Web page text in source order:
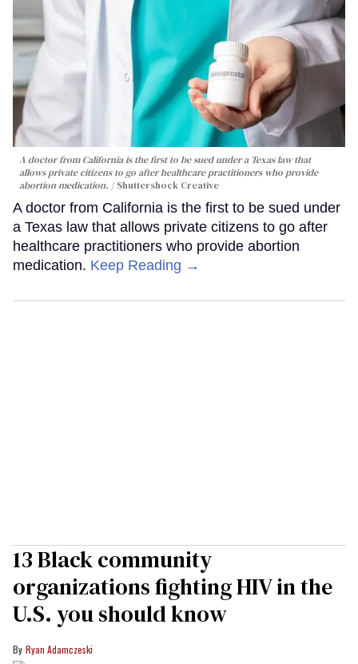
A doctor from California is the first to be sued under a Texas law that
allows private citizens to go after healthcare practitioners who provide
abortion medication.
Shuttershock Creative
A doctor from California is the first to be sued under
a Texas law that allows private citizens to go after
healthcare practitioners who provide abortion
medication. Keep Reading →
13 Black community
organizations fighting HIV in the
U.S. you should know
Ryan Adamczeski